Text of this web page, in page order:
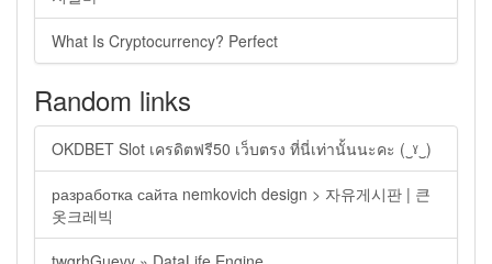
What Is Cryptocurrency? Perfect
Random links
OKDBET Slot เครดิตฟรี50 เว็บตรง ที่นี่เท่านั้นนะคะ (‿ˠ‿)
разработка сайта nemkovich design > 자유게시판 | 큰
옷크레빅